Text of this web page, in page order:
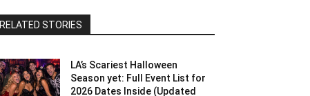
RELATED STORIES
LA’s Scariest Halloween
Season yet: Full Event List for
2026 Dates Inside (Updated